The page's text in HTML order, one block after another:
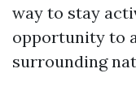
way to stay
opportunity to
surrounding